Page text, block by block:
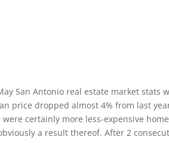
San Antonio real estate market stats
price dropped almost 4% from last
were certainly more less-expensive
a result thereof. After 2